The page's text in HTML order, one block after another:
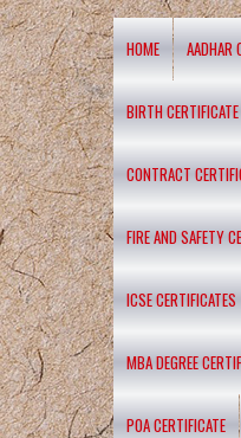
HOME AADHAR
BIRTH CERTIFICATE
CONTRACT
FIRE AND SAFETY
ICSE CERTIFICATES
MBA DEGREE
POA CERTIFICATE